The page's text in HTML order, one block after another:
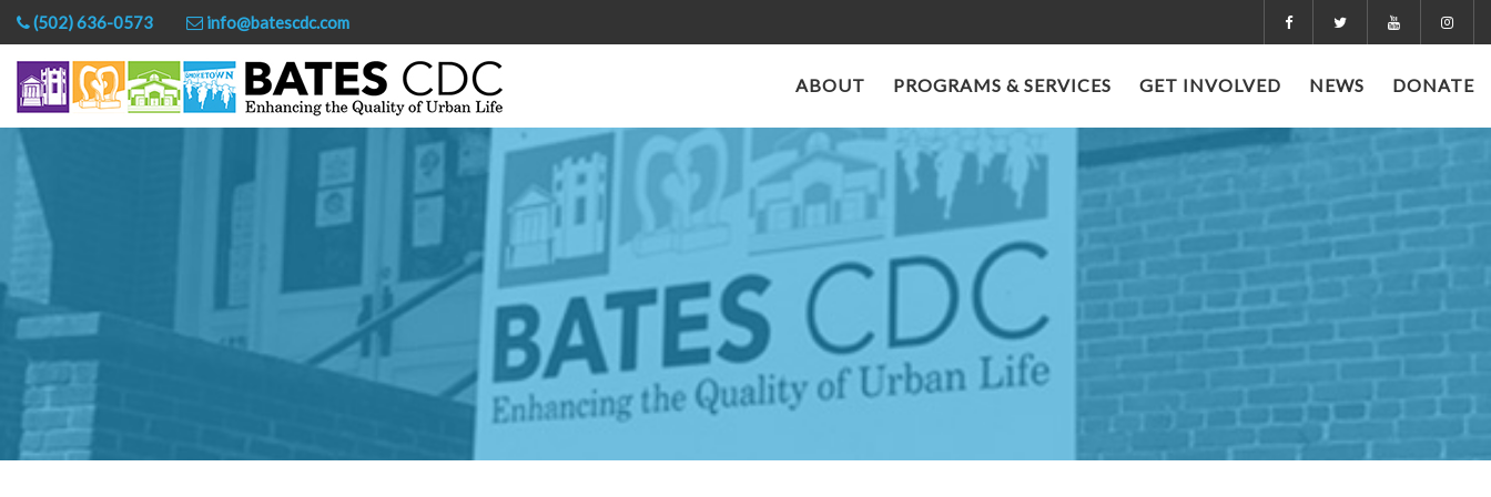
(502) 636-0573 info@batescdc.com
ABOUT PROGRAMS & SERVICES GET INVOLVED NEWS DONATE